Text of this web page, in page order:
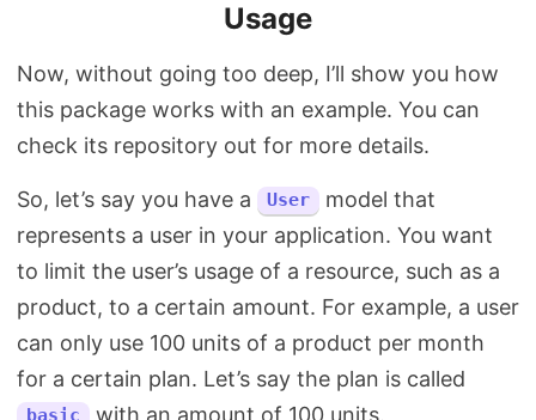
Usage
Now, without going too deep, I’ll show you how
this package works with an example. You can
check its repository out for more details.
So, let’s say you have a User
model that
represents a user in your application. You want
to limit the user’s usage of a resource, such as a
product, to a certain amount. For example, a user
can only use 100 units of a product per month
for a certain plan. Let’s say the plan is called
basic with an amount of 100 units.